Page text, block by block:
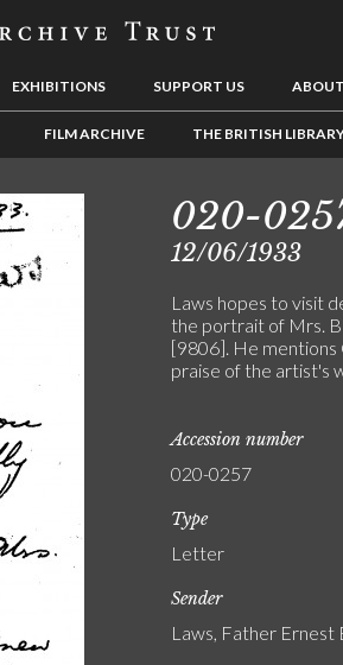
EXHIBITIONS SUPPORT US
FILM ARCHIVE THE BRITISH
020-
12/06/1933
Laws hopes to visit
the portrait of Mrs.
[9806]. He mentions
praise of the artist's
Accession number
020-0257
Type
Letter
Sender
Laws, Father Ernest